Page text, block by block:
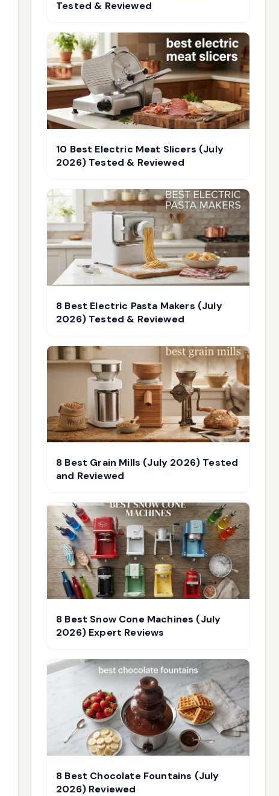
Tested & Reviewed
10 Best Electric Meat Slicers (July
2026) Tested & Reviewed
8 Best Electric Pasta Makers (July
2026) Tested & Reviewed
8 Best Grain Mills (July 2026) Tested
and Reviewed
8 Best Snow Cone Machines (July
2026) Expert Reviews
8 Best Chocolate Fountains (July
2026) Reviewed